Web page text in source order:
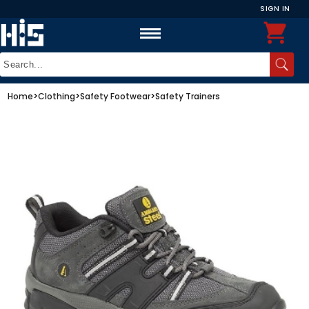
SIGN IN
Home>Clothing>Safety Footwear>Safety Trainers